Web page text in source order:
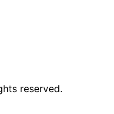
reserved.